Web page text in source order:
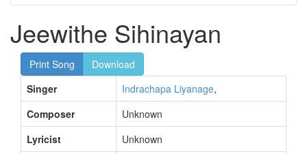
Jeewithe Sihinayan
Print Song
Download
Singer
Indrachapa Liyanage,
Composer
Unknown
Lyricist
Unknown